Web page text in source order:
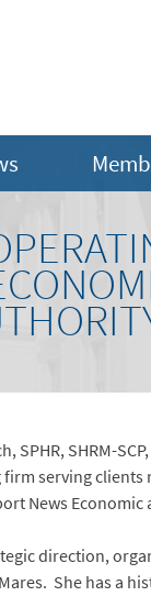
SPHR, SHRM-
serving
News
direction,
She has a